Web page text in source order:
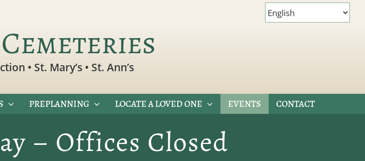
• St. Mary’s • St. Ann’s
PREPLANNING LOCATE A LOVED ONE EVENTS CONTACT
– Offices Closed